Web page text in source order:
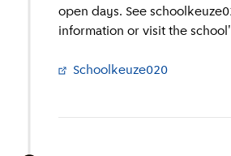
open days. See
information or visit the
Schoolkeuze020